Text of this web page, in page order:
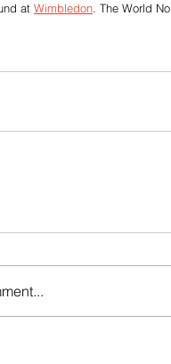
at Wimbledon. The World